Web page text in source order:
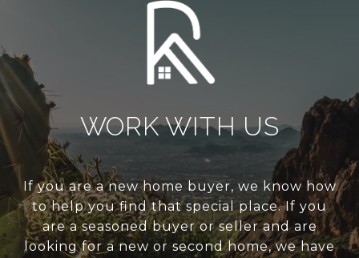
WORK WITH US
If you are a new home buyer, we know how
to help you find that special place. If you
are a seasoned buyer or seller and are
looking for a new or second home, we have